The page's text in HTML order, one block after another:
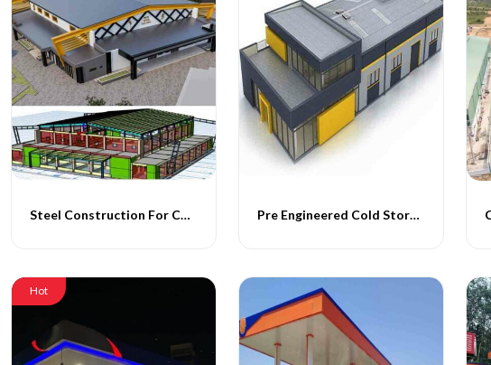
Steel Construction For Cold Storage Facility Pre Engineered Cold Storage Buildings
Hot